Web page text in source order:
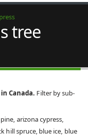
tree
Canada. Filter by sub-
arizona cypress,
hill spruce, blue ice, blue